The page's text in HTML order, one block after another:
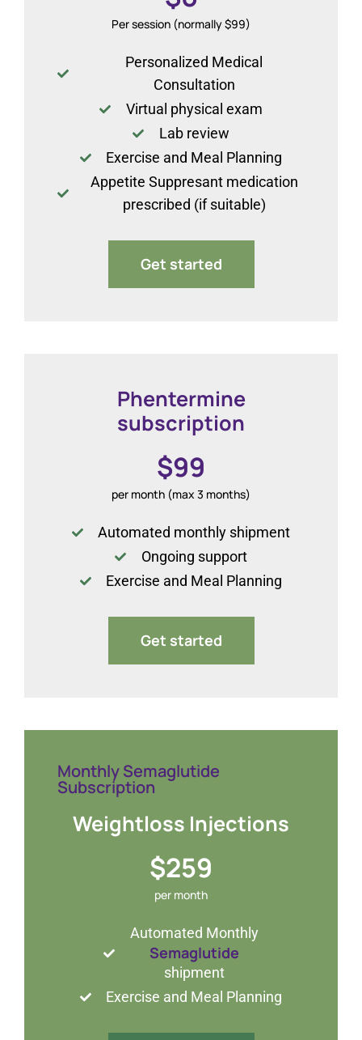
Per session (normally $99)
Personalized Medical
Consultation
Virtual physical exam
Lab review
Exercise and Meal Planning
Appetite Suppresant medication
prescribed (if suitable)
Get started
Phentermine
subscription
$99
per month (max 3 months)
Automated monthly shipment
Ongoing support
Exercise and Meal Planning
Get started
Monthly Semaglutide
Subscription
Weightloss Injections
$259
per month
Automated Monthly
Semaglutide
shipment
Exercise and Meal Planning